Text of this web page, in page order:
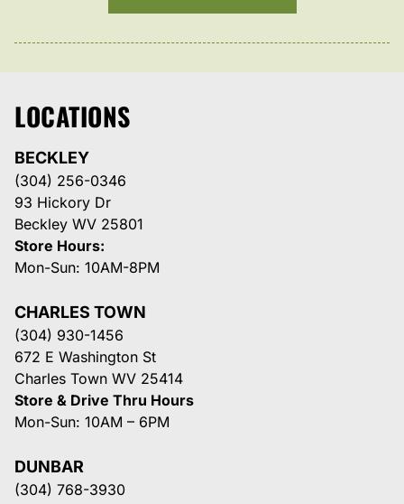
LOCATIONS
BECKLEY
(304) 256-0346
93 Hickory Dr
Beckley WV 25801
Store Hours:
Mon-Sun: 10AM-8PM
CHARLES TOWN
(304) 930-1456
672 E Washington St
Charles Town WV 25414
Store & Drive Thru Hours
Mon-Sun: 10AM – 6PM
DUNBAR
(304) 768-3930